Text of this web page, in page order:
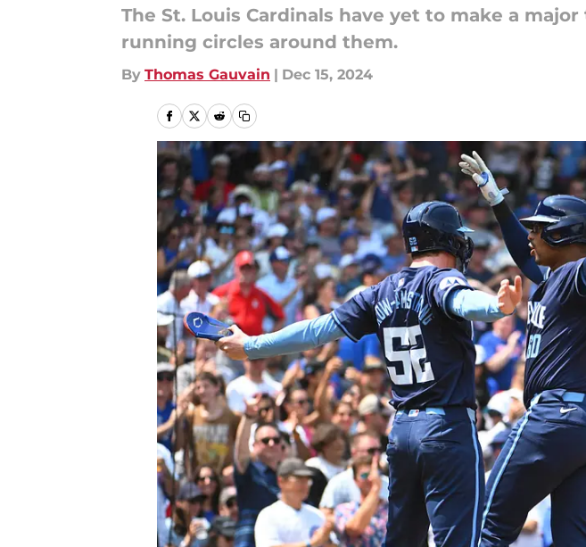
The St. Louis Cardinals have yet to make a
running circles around them.
By Thomas Gauvain | Dec 15, 2024